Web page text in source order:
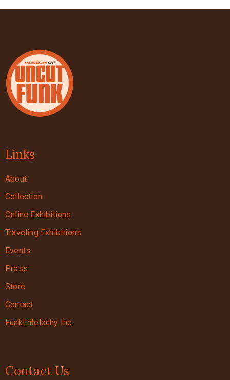
Links
About
Collection
Online Exhibitions
Traveling Exhibitions
Events
Press
Store
Contact
FunkEntelechy Inc.
Contact Us